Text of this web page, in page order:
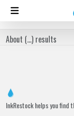
About (...) results
InkRestock helps you